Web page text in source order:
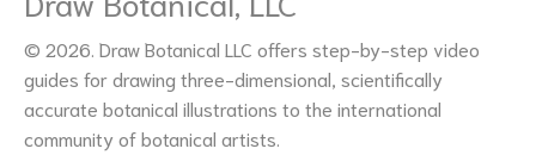
© 2026. Draw Botanical LLC offers step-by-step video
guides for drawing three-dimensional, scientifically
accurate botanical illustrations to the international
community of botanical artists.